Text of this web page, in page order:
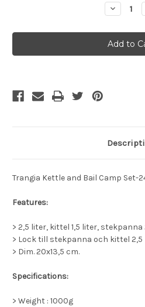
Quantity
Trangia
Camp
Set
24
Trangia Kettle and Bail Camp Set-
Features:
> 2,5 liter, kittel 1,5 liter,
> Lock till stekpanna och kittel
> Dim. 20x13,5 cm.
Specifications:
> Weight : 1000g